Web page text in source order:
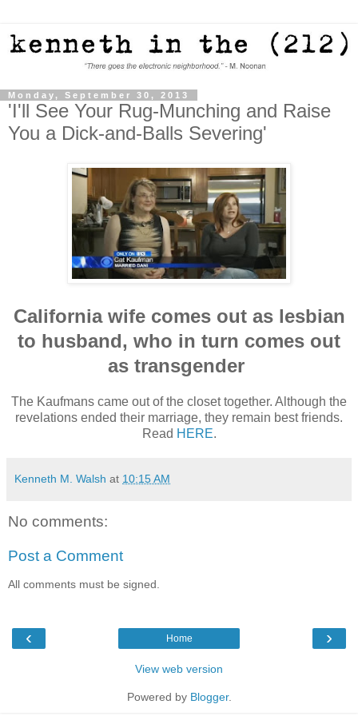
Monday, September 30, 2013
'I'll See Your Rug-Munching and Raise
You a Dick-and-Balls Severing'
California wife comes out as lesbian
to husband, who in turn comes out
as transgender
The Kaufmans came out of the closet together. Although the
revelations ended their marriage, they remain best friends.
Read HERE.
Kenneth M. Walsh at 10:15 AM
No comments:
Post a Comment
All comments must be signed.
‹ ›
Home
View web version
Powered by Blogger.